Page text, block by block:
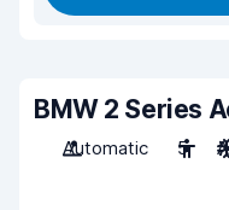
BMW 2 Series
Automatic
5